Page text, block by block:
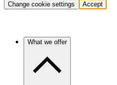
Change cookie settings Accept
What we offer